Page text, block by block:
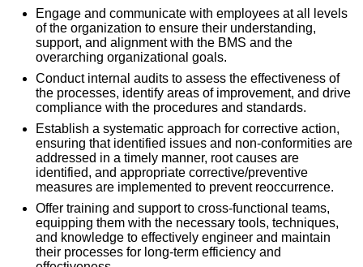
Engage and communicate with employees at all levels
of the organization to ensure their understanding,
support, and alignment with the BMS and the
overarching organizational goals.
Conduct internal audits to assess the effectiveness of
the processes, identify areas of improvement, and drive
compliance with the procedures and standards.
Establish a systematic approach for corrective action,
ensuring that identified issues and non-conformities are
addressed in a timely manner, root causes are
identified, and appropriate corrective/preventive
measures are implemented to prevent reoccurrence.
Offer training and support to cross-functional teams,
equipping them with the necessary tools, techniques,
and knowledge to effectively engineer and maintain
their processes for long-term efficiency and